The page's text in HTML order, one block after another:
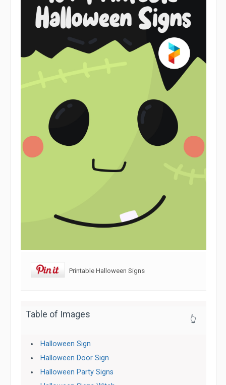
Printable Halloween Signs
Table of Images 👆
Halloween Sign
Halloween Door Sign
Halloween Party Signs